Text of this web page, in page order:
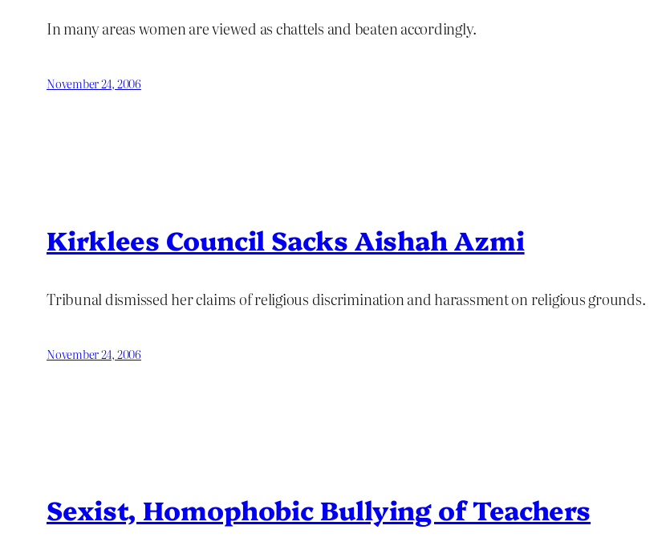
In many areas women are viewed as chattels and beaten accordingly.
November 24, 2006
Kirklees Council Sacks Aishah Azmi
Tribunal dismissed her claims of religious discrimination and harassment on religious grounds.
November 24, 2006
Sexist, Homophobic Bullying of Teachers